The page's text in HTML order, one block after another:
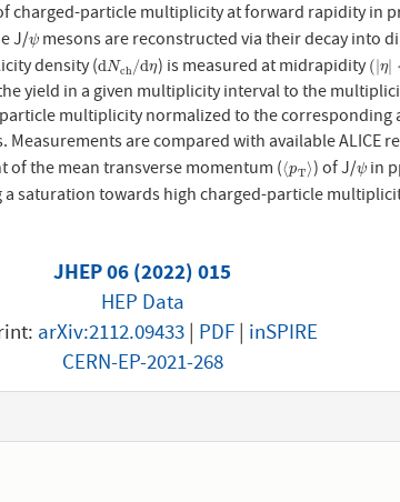
charged-particle multiplicity at forward rapidity in
J/ψ
ψmesons are reconstructed via their decay into
density (dNch/dη
dNch/dη) is measured at midrapidity( η|
(|η| <
yield in a given multiplicity interval to the
multiplicity normalized to the corresponding
are compared with available ALICE
the mean transverse momentum (⟨pT⟩
⟨pT⟩) of J/ψ
ψin
a saturation towards high charged-particle
JHEP 06 (2022) 015
HEP Data
arXiv:2112.09433| PDF| inSPIRE
CERN-EP-2021-268